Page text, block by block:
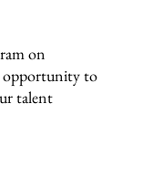
on
opportunity to
talent